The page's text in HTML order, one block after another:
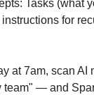
Tasks (what
for
at 7am, scan AI
team" — and